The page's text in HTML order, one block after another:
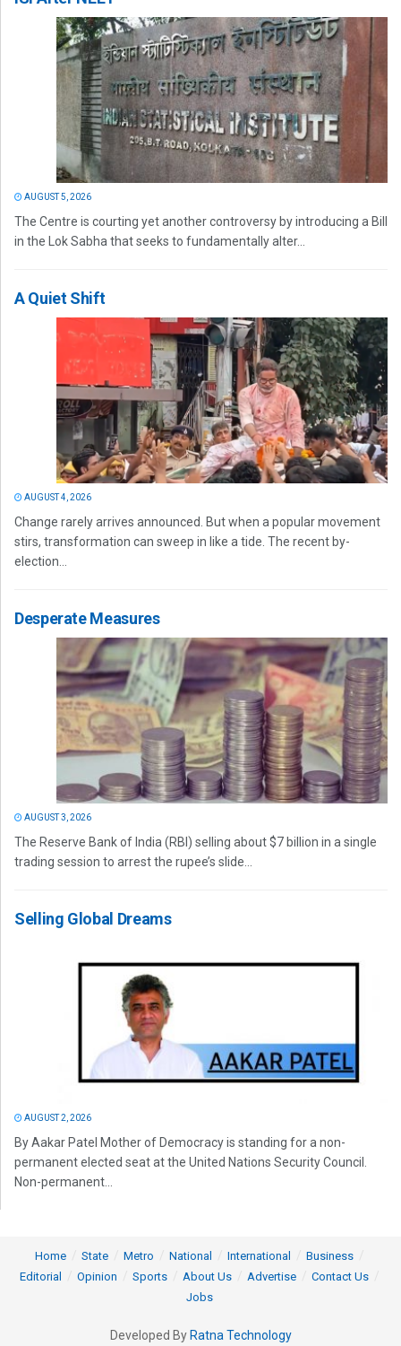
AUGUST 5, 2026
The Centre is courting yet another controversy by introducing a Bill
in the Lok Sabha that seeks to fundamentally alter...
A Quiet Shift
AUGUST 4, 2026
Change rarely arrives announced. But when a popular movement
stirs, transformation can sweep in like a tide. The recent by-
election...
Desperate Measures
AUGUST 3, 2026
The Reserve Bank of India (RBI) selling about $7 billion in a single
trading session to arrest the rupee’s slide...
Selling Global Dreams
AUGUST 2, 2026
By Aakar Patel Mother of Democracy is standing for a non-
permanent elected seat at the United Nations Security Council.
Non-permanent...
Home State Metro National International
Business
Editorial
Opinion Sports About Us Advertise
Contact Us
Jobs
Developed By Ratna Technology